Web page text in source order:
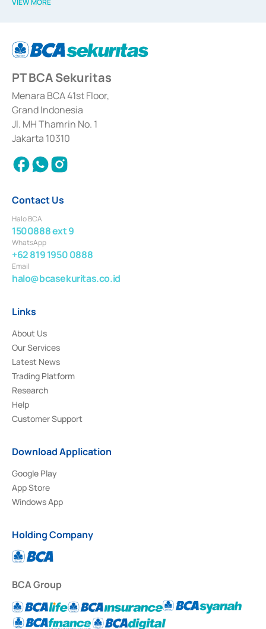
decree of the Financial Services Authority Number KEP-12/PM/PEE/1997
Financial Services Authority Number S-67/PM.21/2014 dated February 28,
2014, a business license as a provider of Advisory Services for mergers,
of the Financial Services Authority Number S-67/PM.21/2017 dated
February 3, 2017, and several other business licenses from Bank Indonesia,
among others as an Intermediary for the Implementation of Certificate of
Deposit Transactions in the Money Market whose license was issued in
2017 and other business licenses from Bank Indonesia as a Supporting
Institution for the Issuance, Transaction, and Administration and
Settlement of Commercial Paper Transactions whose license was issued in
2018.
VIEW MORE
PT BCA Sekuritas
Menara BCA 41st Floor,
Grand Indonesia
Jl. MH Thamrin No. 1
Jakarta 10310
Contact Us
Halo BCA
1500888 ext 9
WhatsApp
+62 819 1950 0888
Email
halo@bcasekuritas.co.id
Links
About Us
Our Services
Latest News
Trading Platform
Research
Help
Customer Support
Download Application
Google Play
App Store
Windows App
Holding Company
BCA Group